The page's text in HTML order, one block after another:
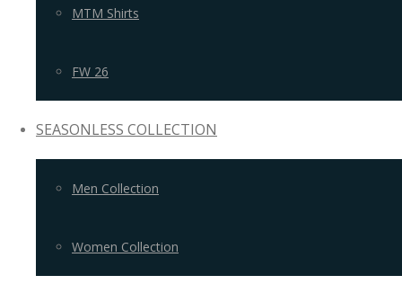
MTM Shirts
FW 26
SEASONLESS COLLECTION
Men Collection
Women Collection